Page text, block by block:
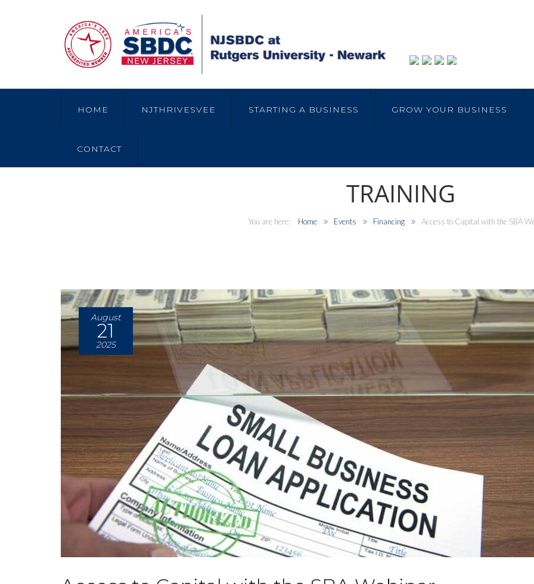
HOME NJTHRIVESVEE STARTING A BUSINESS GROW YOUR BUSINESS
CONTACT
TRAINING
Home Events Financing Access to Capital with the SBA
August
21
2025